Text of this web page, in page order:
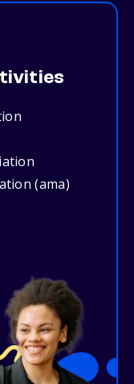
(ama)